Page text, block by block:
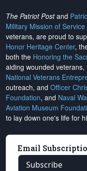
The Patriot Postand
Military Mission of Service
veterans, are proud to
Honor Heritage Center,
both the Honoring the
aiding wounded veterans,
National Veterans
outreach, and Officer
Foundation, and Naval
Aviation Museum
to lay down one's life for
Email
Subscribe